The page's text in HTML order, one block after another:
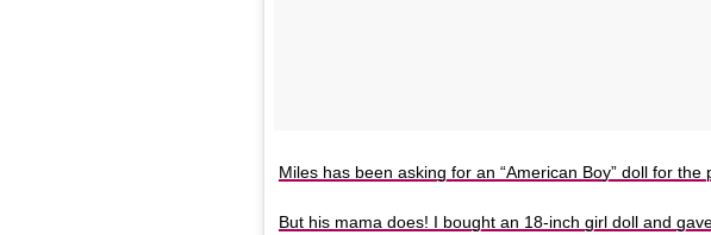
Miles has been asking for an “American Boy” doll for the
But his mama does! I bought an 18-inch girl doll and